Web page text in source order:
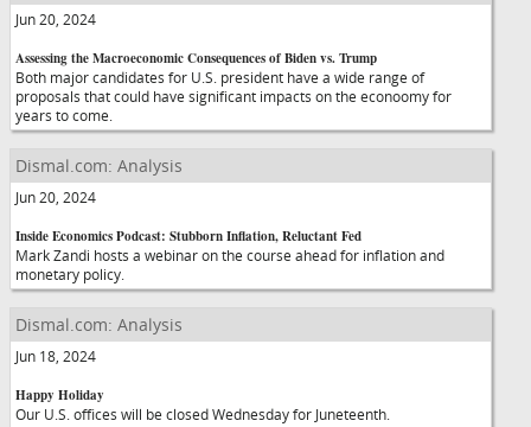
Jun 20, 2024
Assessing the Macroeconomic Consequences of Biden vs. Trump
Both major candidates for U.S. president have a wide range of
proposals that could have significant impacts on the econoomy for
years to come.
Dismal.com: Analysis
Jun 20, 2024
Inside Economics Podcast: Stubborn Inflation, Reluctant Fed
Mark Zandi hosts a webinar on the course ahead for inflation and
monetary policy.
Dismal.com: Analysis
Jun 18, 2024
Happy Holiday
Our U.S. offices will be closed Wednesday for Juneteenth.